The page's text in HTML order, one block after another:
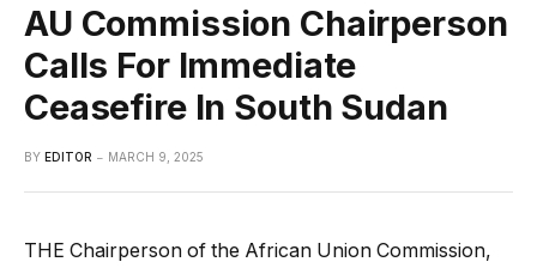
AU Commission Chairperson
Calls For Immediate
Ceasefire In South Sudan
BY EDITOR MARCH 9, 2025
THE Chairperson of the African Union Commission,